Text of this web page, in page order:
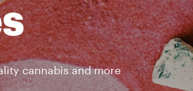
cannabis and more